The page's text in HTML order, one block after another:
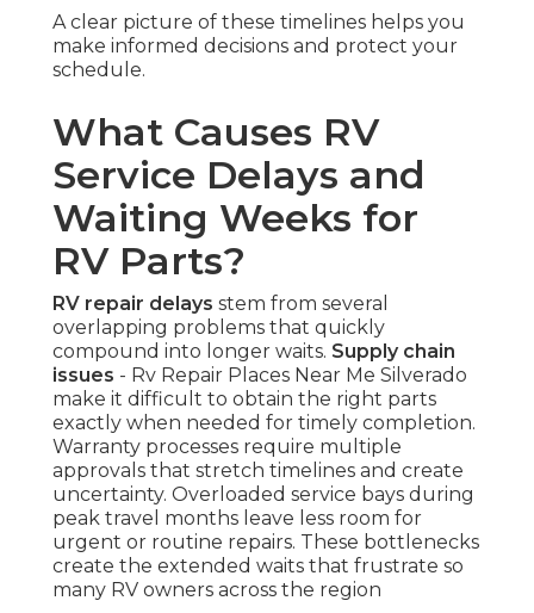
A clear picture of these timelines helps you
make informed decisions and protect your
schedule.
What Causes RV
Service Delays and
Waiting Weeks for
RV Parts?
RV repair delays stem from several
overlapping problems that quickly
compound into longer waits. Supply chain
issues - Rv Repair Places Near Me Silverado
make it difficult to obtain the right parts
exactly when needed for timely completion.
Warranty processes require multiple
approvals that stretch timelines and create
uncertainty. Overloaded service bays during
peak travel months leave less room for
urgent or routine repairs. These bottlenecks
create the extended waits that frustrate so
many RV owners across the region